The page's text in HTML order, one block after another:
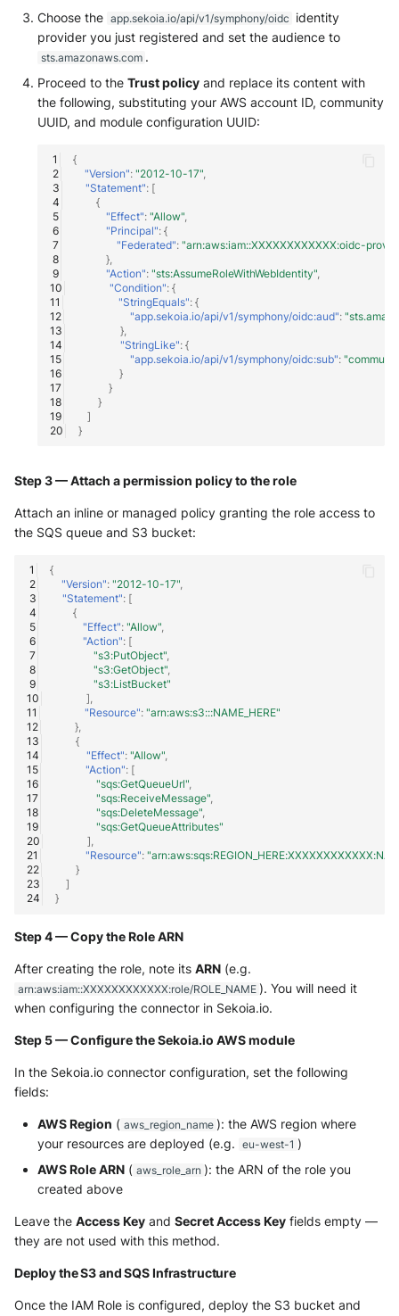
WatchGuard EPDR
VMWare ESXi
VMWare VCenter
Windows
Winlogbeat
WithSecure Elements
Choose the app.sekoia.io/api/v1/symphony/oidc identity
provider you just registered and set the audience to
sts.amazonaws.com .
Proceed to theTrust policy and replace its content with
the following, substituting your AWS account ID, community
UUID, and module configuration UUID:
{
"Version": "2012-10-17"
"Statement": [
{
"Effect": "Allow"
"Principal": {
"Federated": "arn:aws:iam::XXXXXXXXXXXX:oidc-
},
"Action": "sts:AssumeRoleWithWebIdentity"
"Condition": {
"StringEquals": {
"app.sekoia.io/api/v1/symphony/oidc:aud":
},
"StringLike": {
"app.sekoia.io/api/v1/symphony/oidc:sub":
}
}
}
]
}
Step 3 — Attach a permission policy to the role
Attach an inline or managed policy granting the role access to
the SQS queue and S3 bucket:
{
"Version": "2012-10-17",
"Statement": [
{
"Effect": "Allow",
"Action": [
"s3:PutObject",
"s3:GetObject",
"s3:ListBucket"
],
"Resource": "arn:aws:s3:::NAME_HERE"
},
{
"Effect": "Allow",
"Action": [
"sqs:GetQueueUrl",
"sqs:ReceiveMessage",
"sqs:DeleteMessage",
"sqs:GetQueueAttributes"
],
"Resource":
}
]
}
Step 4 — Copy the Role ARN
After creating the role, note its ARN (e.g.
arn:aws:iam::XXXXXXXXXXXX:role/ROLE_NAME ). You will need it
when configuring the connector in Sekoia.io.
Step 5 — Configure the Sekoia.io AWS module
In the Sekoia.io connector configuration, set the following
fields:
AWS Region ( aws_region_name ): the AWS region where
your resources are deployed (e.g. eu-west-1 )
AWS Role ARN ( aws_role_arn ): the ARN of the role you
created above
Leave the Access Key and Secret Access Key fields empty —
they are not used with this method.
Deploy the S3 and SQS Infrastructure
Once the IAM Role is configured, deploy the S3 bucket and